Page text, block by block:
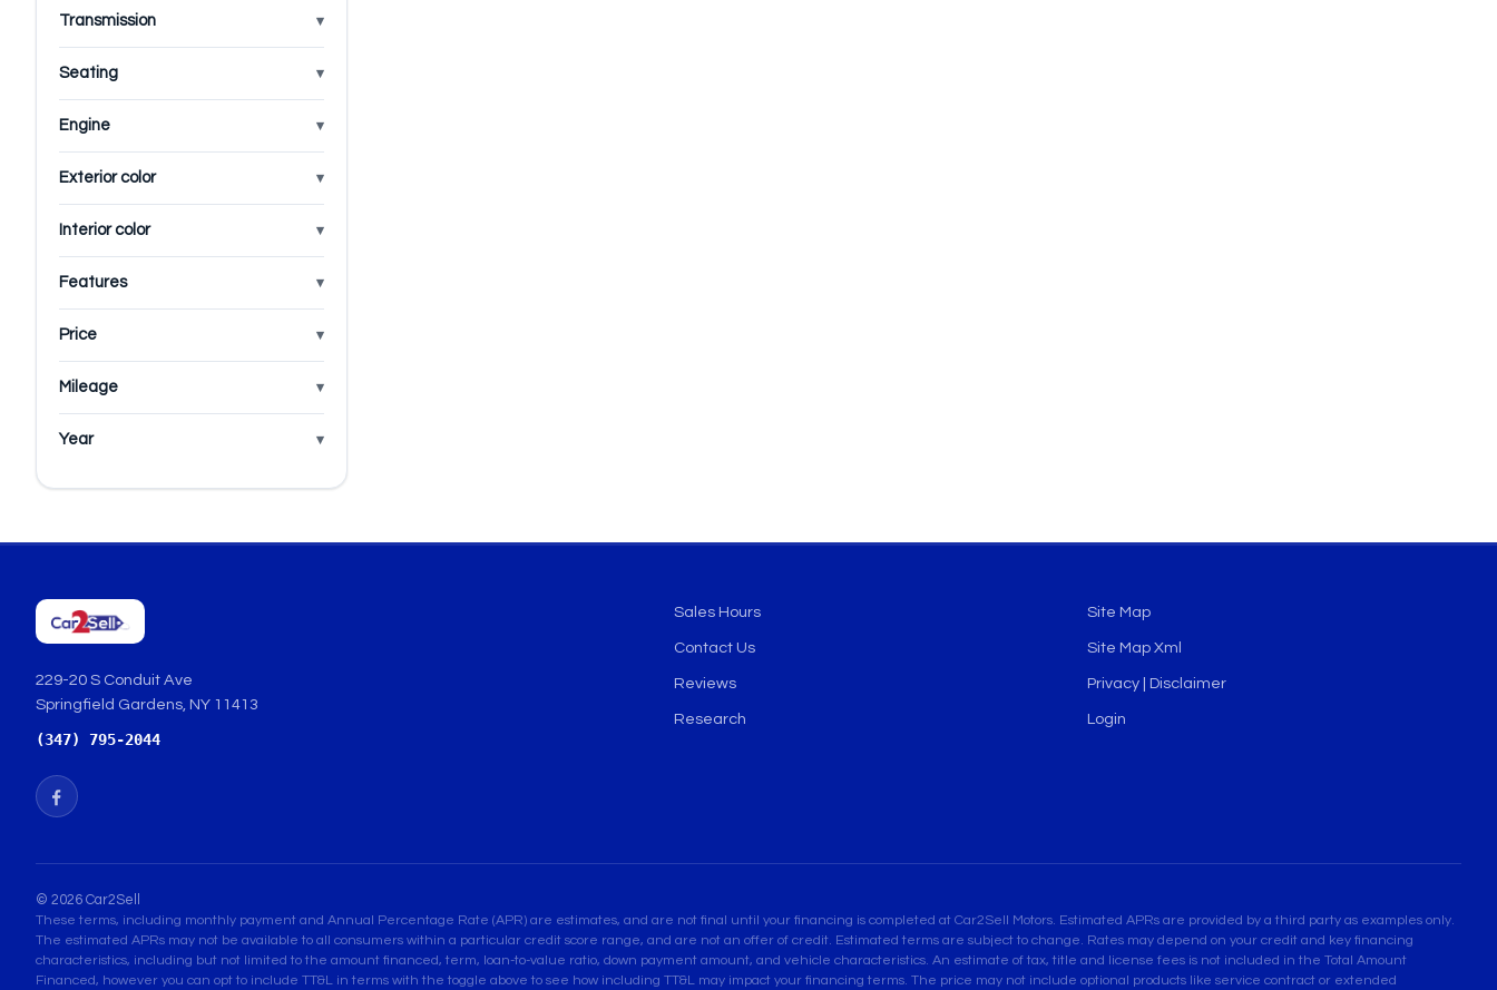
Transmission
Seating
Engine
Exterior color
Interior color
Features
Price
Mileage
Year
229-20 S Conduit Ave
Springfield Gardens, NY 11413
(347) 795-2044
Sales Hours
Contact Us
Reviews
Research
Site Map
Site Map Xml
Privacy | Disclaimer
Login
© 2026 Car2Sell
These terms, including monthly payment and Annual Percentage Rate (APR) are estimates, and are not final until your financing is completed at Car2Sell Motors. Estimated APRs are provided by a third party as examples only.
The estimated APRs may not be available to all consumers within a particular credit score range, and are not an offer of credit. Estimated terms are subject to change. Rates may depend on your credit and key financing
characteristics, including but not limited to the amount financed, term, loan-to-value ratio, down payment amount, and vehicle characteristics. An estimate of tax, title and license fees is not included in the Total Amount
Financed, however you can opt to include TT&L in terms with the toggle above to see how including TT&L may impact your financing terms. The price may not include optional products like service contract or extended